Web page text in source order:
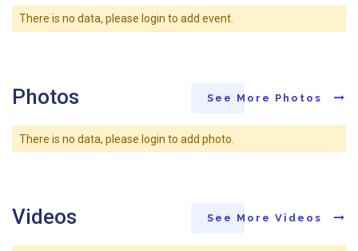
There is no data, please login to add event.
Photos See More Photos
There is no data, please login to add photo.
Videos See More Videos